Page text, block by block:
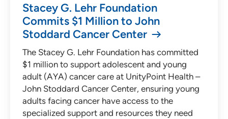
Stacey G. Lehr Foundation
Commits $1 Million to John
Stoddard Cancer Center
The Stacey G. Lehr Foundation has committed
$1 million to support adolescent and young
adult (AYA) cancer care at UnityPoint Health –
John Stoddard Cancer Center, ensuring young
adults facing cancer have access to the
specialized support and resources they need